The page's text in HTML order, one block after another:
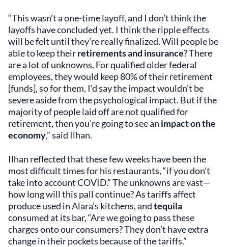
“This wasn’t a one-time layoff, and I don’t think the
layoffs have concluded yet. I think the ripple effects
will be felt until they’re really finalized. Will people be
able to keep theirretirements and insurance? There
are a lot of unknowns. For qualified older federal
employees, they would keep 80% of their retirement
[funds], so for them, I’d say the impact wouldn’t be
severe aside from the psychological impact. But if the
majority of people laid off are not qualified for
retirement, then you’re going to see an impact on the
economy,” said Ilhan.
Ilhan reflected that these few weeks have been the
most difficult times for his restaurants, “if you don’t
take into account COVID.” The unknowns are vast—
how long will this pall continue? As tariffs affect
produce used in Alara’s kitchens, andtequila
consumed at its bar, “Are we going to pass these
charges onto our consumers? They don’t have extra
change in their pockets because of the tariffs.”